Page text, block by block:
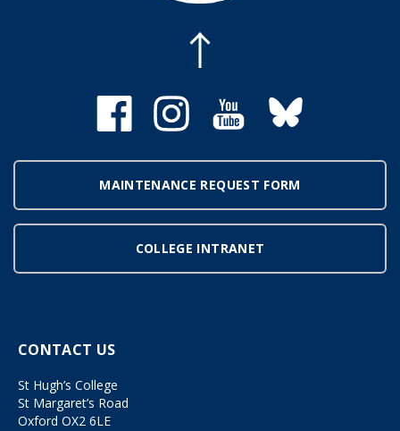
MAINTENANCE REQUEST FORM
COLLEGE INTRANET
CONTACT US
St Hugh’s College
St Margaret’s Road
Oxford OX2 6LE